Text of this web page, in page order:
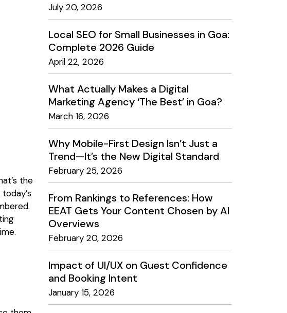
the
July 20, 2026
Local SEO for Small Businesses in Goa:
Complete 2026 Guide
April 22, 2026
What Actually Makes a Digital
Marketing Agency ‘The Best’ in Goa?
March 16, 2026
Why Mobile-First Design Isn’t Just a
Trend—It’s the New Digital Standard
February 25, 2026
From Rankings to References: How
EEAT Gets Your Content Chosen by AI
Overviews
February 20, 2026
Impact of UI/UX on Guest Confidence
and Booking Intent
January 15, 2026